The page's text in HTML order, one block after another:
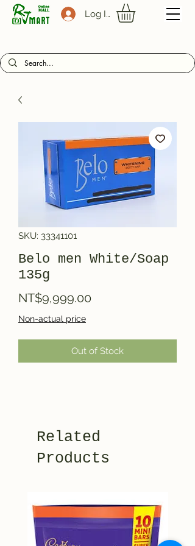
Log In
SKU: 33341101
Belo men White/Soap
135g
NT$9,999.00Price
Non-actual price
Out of Stock
Related
Products